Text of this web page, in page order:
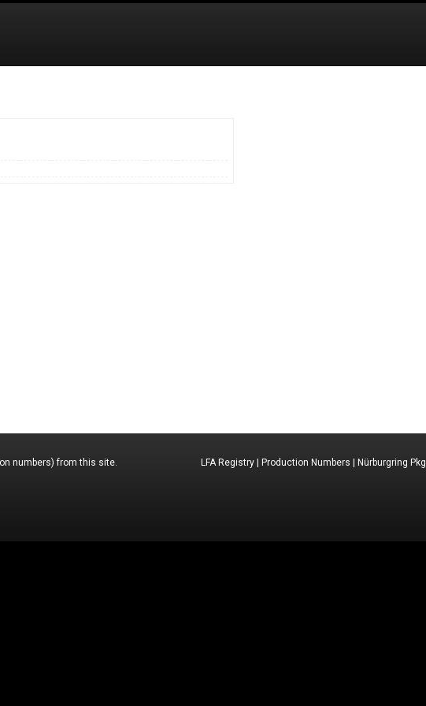
LFA Registry Production Numbers Nürburgring Pkg
numbers) from this site.